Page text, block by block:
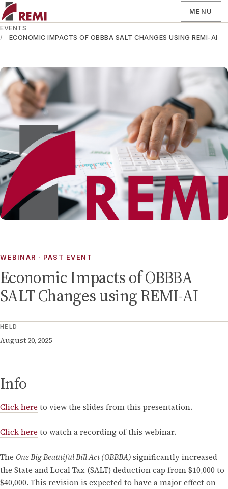
MENU
EVENTS
ECONOMIC IMPACTS OF OBBBA SALT CHANGES USING REMI-AI
WEBINAR · PAST EVENT
Economic Impacts of OBBBA
SALT Changes using REMI-AI
HELD
August 20, 2025
Info
Click here to view the slides from this presentation.
Click here to watch a recording of this webinar.
The One Big Beautiful Bill Act (OBBBA)significantly increased
the State and Local Tax (SALT) deduction cap from $10,000 to
$40,000. This revision is expected to have a major effect on